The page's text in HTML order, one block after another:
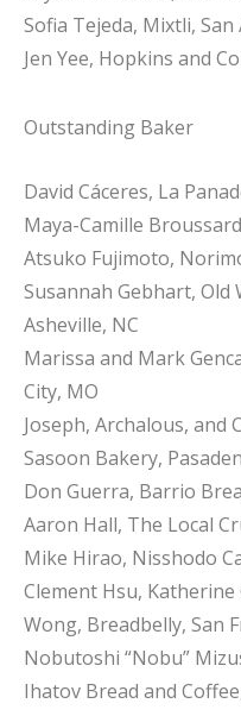
Sofia Tejeda, Mixtli,
Jen Yee, Hopkins and
Outstanding Baker
David Cáceres, La
Maya-Camille
Atsuko Fujimoto,
Susannah Gebhart, Old
Asheville, NC
Marissa and Mark
City, MO
Joseph, Archalous, and
Sasoon Bakery,
Don Guerra, Barrio
Aaron Hall, The Local
Mike Hirao, Nisshodo
Clement Hsu, Katherine
Wong, Breadbelly, San
Nobutoshi “Nobu”
Ihatov Bread and